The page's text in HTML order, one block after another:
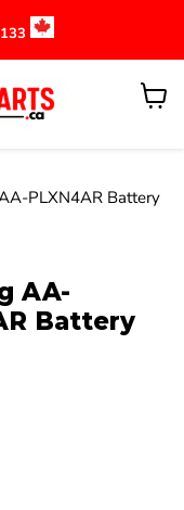
View
PLXN4AR Battery
AA-
Battery